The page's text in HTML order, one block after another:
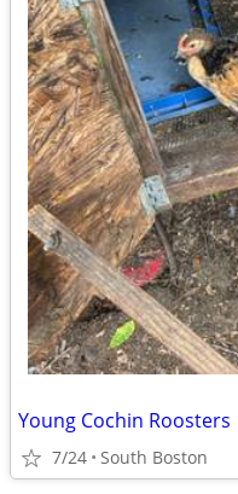
Young Cochin Roosters
7/24 South Boston